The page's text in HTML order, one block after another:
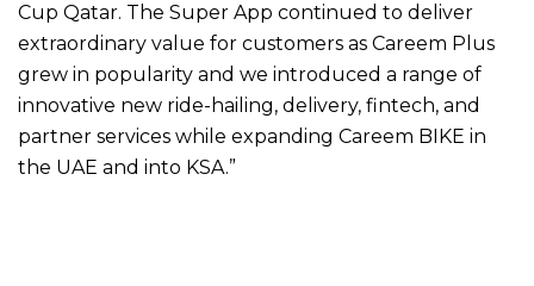
Cup Qatar. The Super App continued to deliver
extraordinary value for customers as Careem Plus
grew in popularity and we introduced a range of
innovative new ride-hailing, delivery, fintech, and
partner services while expanding Careem BIKE in
the UAE and into KSA.”